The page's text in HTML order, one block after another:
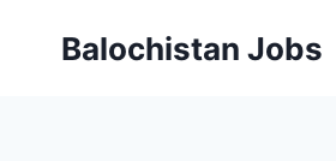
Balochistan Jobs